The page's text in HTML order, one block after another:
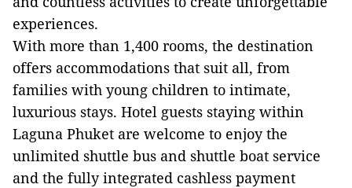
experiences.
With more than 1,400 rooms, the destination
offers accommodations that suit all, from
families with young children to intimate,
luxurious stays. Hotel guests staying within
Laguna Phuket are welcome to enjoy the
unlimited shuttle bus and shuttle boat service
and the fully integrated cashless payment